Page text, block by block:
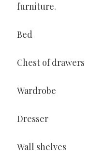
furniture.
Bed
Chest of drawers
Wardrobe
Dresser
Wall shelves